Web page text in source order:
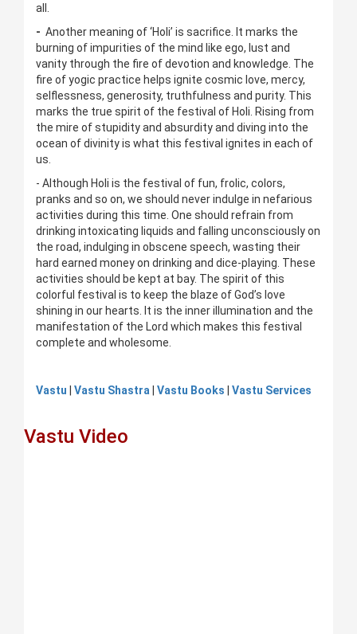
all.
- Another meaning of ‘Holi’ is sacrifice. It marks the
burning of impurities of the mind like ego, lust and
vanity through the fire of devotion and knowledge. The
fire of yogic practice helps ignite cosmic love, mercy,
selflessness, generosity, truthfulness and purity. This
marks the true spirit of the festival of Holi. Rising from
the mire of stupidity and absurdity and diving into the
ocean of divinity is what this festival ignites in each of
us.
- Although Holi is the festival of fun, frolic, colors,
pranks and so on, we should never indulge in nefarious
activities during this time. One should refrain from
drinking intoxicating liquids and falling unconsciously on
the road, indulging in obscene speech, wasting their
hard earned money on drinking and dice-playing. These
activities should be kept at bay. The spirit of this
colorful festival is to keep the blaze of God’s love
shining in our hearts. It is the inner illumination and the
manifestation of the Lord which makes this festival
complete and wholesome.
Vastu Vastu Shastra Vastu Books Vastu Services
Vastu Video